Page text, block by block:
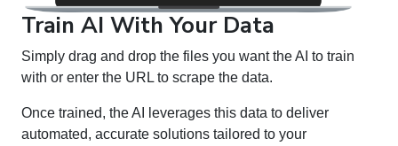
Train AI With Your Data
Simply drag and drop the files you want the AI to train
with or enter the URL to scrape the data.
Once trained, the AI leverages this data to deliver
automated, accurate solutions tailored to your